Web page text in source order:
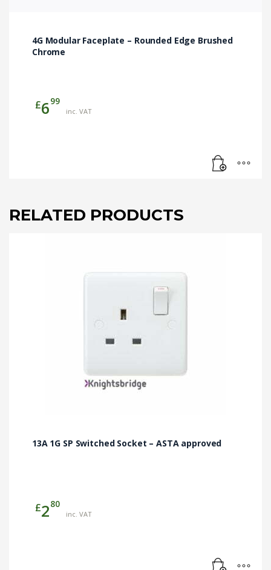
4G Modular Faceplate – Rounded Edge Brushed
Chrome
£699
inc. VAT
RELATED PRODUCTS
13A 1G SP Switched Socket – ASTA approved
£280
inc. VAT